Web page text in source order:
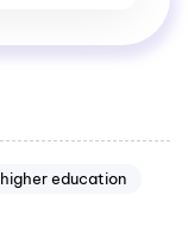
higher education